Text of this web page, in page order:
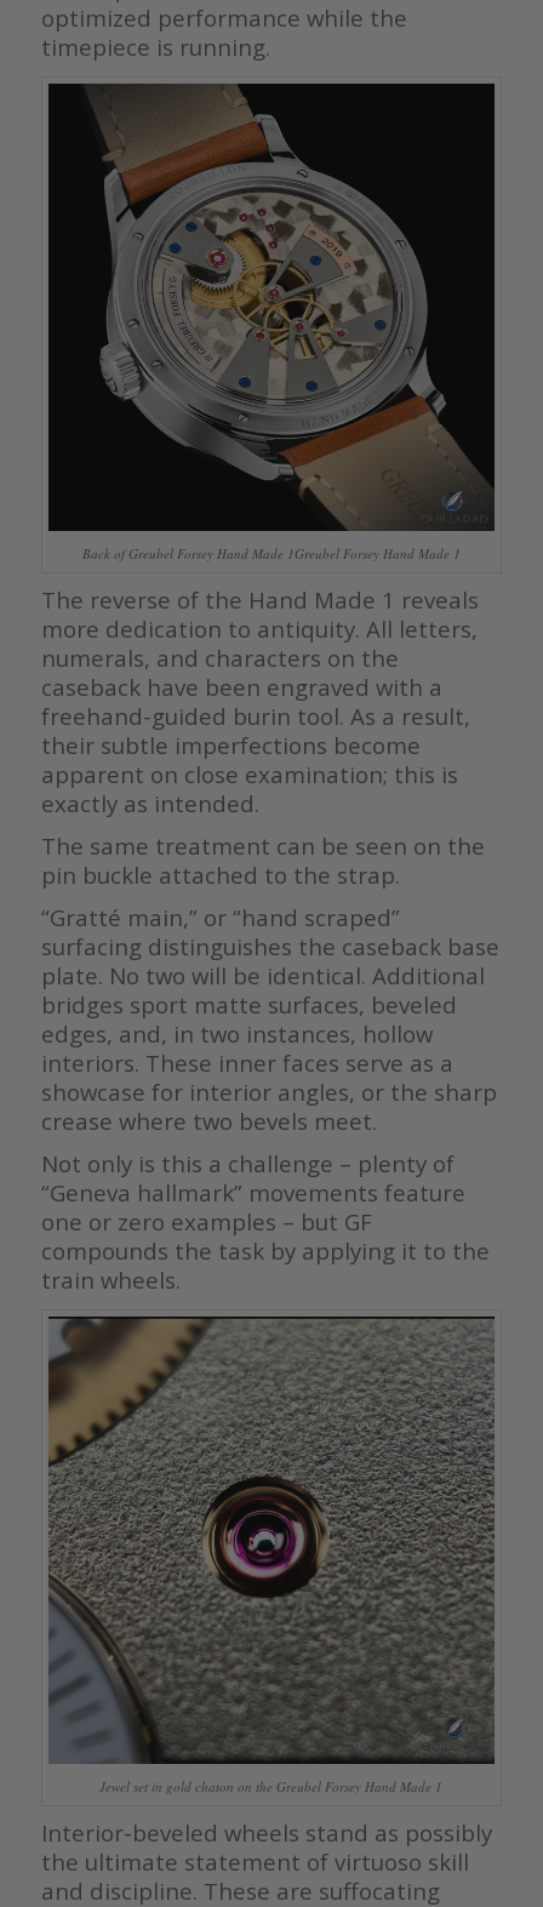
optimized performance while the
timepiece is running.
Back of Greubel Forsey Hand Made 1Greubel Forsey Hand Made 1
The reverse of the Hand Made 1 reveals
more dedication to antiquity. All letters,
numerals, and characters on the
caseback have been engraved with a
freehand-guided burin tool. As a result,
their subtle imperfections become
apparent on close examination; this is
exactly as intended.
The same treatment can be seen on the
pin buckle attached to the strap.
“Gratté main,” or “hand scraped”
surfacing distinguishes the caseback base
plate. No two will be identical. Additional
bridges sport matte surfaces, beveled
edges, and, in two instances, hollow
interiors. These inner faces serve as a
showcase for interior angles, or the sharp
crease where two bevels meet.
Not only is this a challenge – plenty of
“Geneva hallmark” movements feature
one or zero examples – but GF
compounds the task by applying it to the
train wheels.
Jewel set in gold chaton on the Greubel Forsey Hand Made 1
Interior-beveled wheels stand as possibly
the ultimate statement of virtuoso skill
and discipline. These are suffocating